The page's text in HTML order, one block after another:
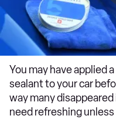
You may have applied
sealant to your car
way many disappeared
need refreshing